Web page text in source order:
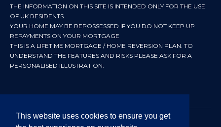
This website uses cookies to ensure you get
THE INFORMATION ON THIS SITE IS INTENDED ONLY FOR THE USE
OF UK RESIDENTS.
YOUR HOME MAY BE REPOSSESSED IF YOU DO NOT KEEP UP
REPAYMENTS ON YOUR MORTGAGE
THIS IS A LIFETIME MORTGAGE / HOME REVERSION PLAN. TO
UNDERSTAND THE FEATURES AND RISKS PLEASE ASK FOR A
PERSONALISED ILLUSTRATION.